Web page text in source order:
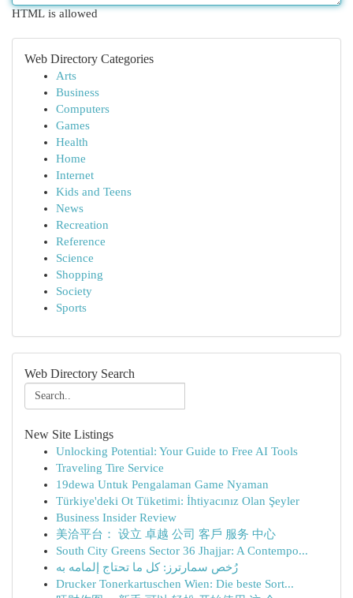
HTML is allowed
Web Directory Categories
Arts
Business
Computers
Games
Health
Home
Internet
Kids and Teens
News
Recreation
Reference
Science
Shopping
Society
Sports
Web Directory Search
New Site Listings
Unlocking Potential: Your Guide to Free AI Tools
Traveling Tire Service
19dewa Untuk Pengalaman Game Nyaman
Türkiye'deki Ot Tüketimi: İhtiyacınız Olan Şeyler
Business Insider Review
美洽平台： 设立 卓越 公司 客戶 服务 中心
South City Greens Sector 36 Jhajjar: A Contempo...
رُخص سمارترز: كل ما تحتاج إلمامه به
Drucker Tonerkartuschen Wien: Die beste Sort...